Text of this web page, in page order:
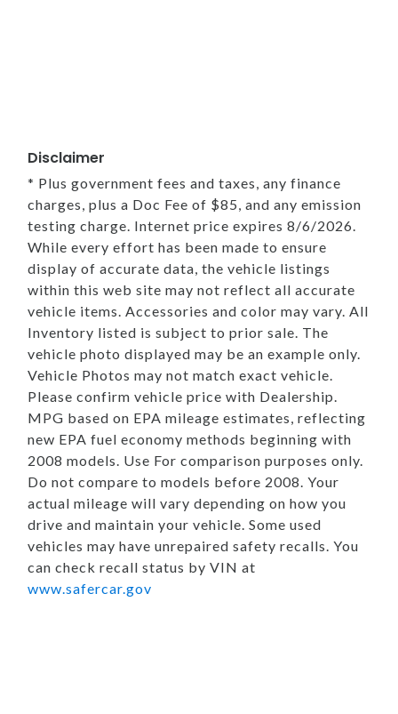
Disclaimer
* Plus government fees and taxes, any finance
charges, plus a Doc Fee of $85, and any emission
testing charge. Internet price expires 8/6/2026.
While every effort has been made to ensure
display of accurate data, the vehicle listings
within this web site may not reflect all accurate
vehicle items. Accessories and color may vary. All
Inventory listed is subject to prior sale. The
vehicle photo displayed may be an example only.
Vehicle Photos may not match exact vehicle.
Please confirm vehicle price with Dealership.
MPG based on EPA mileage estimates, reflecting
new EPA fuel economy methods beginning with
2008 models. Use For comparison purposes only.
Do not compare to models before 2008. Your
actual mileage will vary depending on how you
drive and maintain your vehicle. Some used
vehicles may have unrepaired safety recalls. You
can check recall status by VIN at
www.safercar.gov